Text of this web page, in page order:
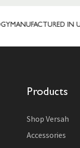
IN USA
Products
Shop Versah
Accessories